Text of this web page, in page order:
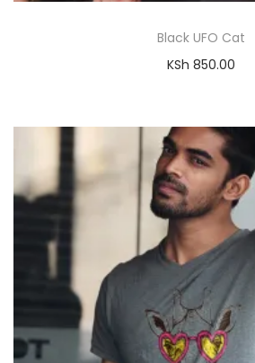
Black UFO Cat
KSh 850.00